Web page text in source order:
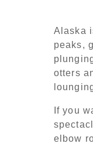
Alaska
peaks,
otters
If you
elbow